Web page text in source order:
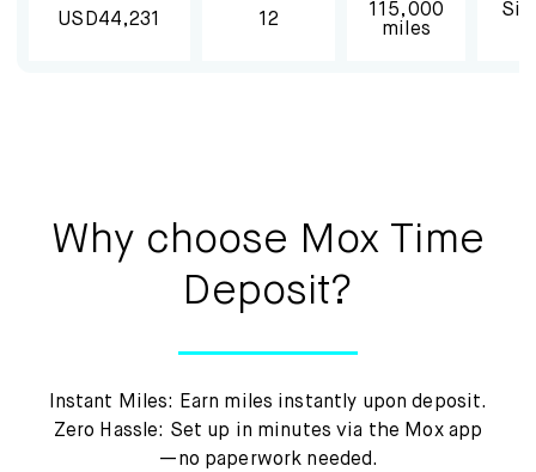
USD44,231 12
115,000
miles
Why choose Mox Time
Deposit?
Instant Miles: Earn miles instantly upon deposit.
Zero Hassle: Set up in minutes via the Mox app
—no paperwork needed.